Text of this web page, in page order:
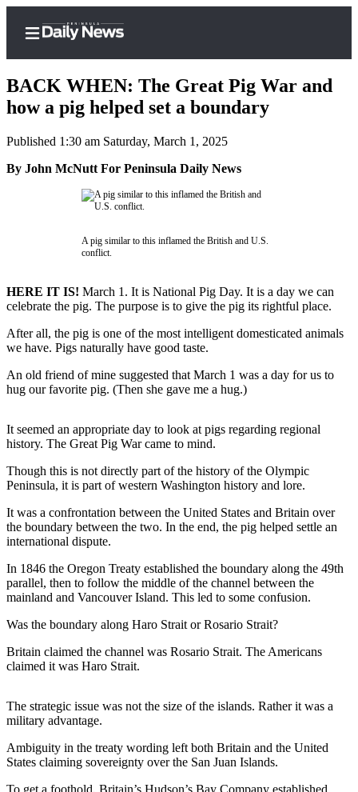
Home
Subscriber
Center
My
Frequently
Asked
Questions
Contact
Our
Subscriber
Newsletters
Contests
Clallam
County
Best of
Jefferson
County
Best
of
West
News
Crime
&
Justice
BACK WHEN: The Great Pig War and
how a pig helped set a boundary
Published 1:30 am Saturday, March 1, 2025
By John McNutt For Peninsula Daily News
A pig similar to this inflamed the British and U.S.
conflict.
HERE IT IS! March 1. It is National Pig Day. It is a day we can
celebrate the pig. The purpose is to give the pig its rightful place.
After all, the pig is one of the most intelligent domesticated animals
we have. Pigs naturally have good taste.
An old friend of mine suggested that March 1 was a day for us to
hug our favorite pig. (Then she gave me a hug.)
It seemed an appropriate day to look at pigs regarding regional
history. The Great Pig War came to mind.
Though this is not directly part of the history of the Olympic
Peninsula, it is part of western Washington history and lore.
It was a confrontation between the United States and Britain over
the boundary between the two. In the end, the pig helped settle an
international dispute.
In 1846 the Oregon Treaty established the boundary along the 49th
parallel, then to follow the middle of the channel between the
mainland and Vancouver Island. This led to some confusion.
Was the boundary along Haro Strait or Rosario Strait?
Britain claimed the channel was Rosario Strait. The Americans
claimed it was Haro Strait.
The strategic issue was not the size of the islands. Rather it was a
military advantage.
Ambiguity in the treaty wording left both Britain and the United
States claiming sovereignty over the San Juan Islands.